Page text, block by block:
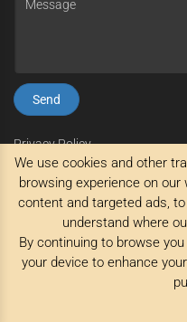
Privacy Policy
Impressum
Terms and Conditions
© Stagreisen
We use cookies and other
browsing experience on
content and targeted ads,
understand where
By continuing to browse
your device to enhance